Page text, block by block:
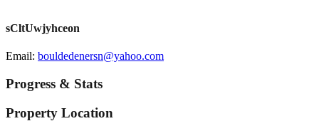
sCltUwjyhceon
Email: bouldedenersn@yahoo.com
Progress & Stats
Property Location